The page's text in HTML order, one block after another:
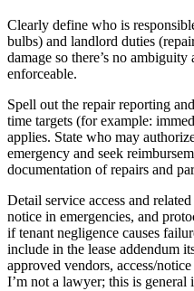
Clearly define who is
bulbs) and landlord duties
damage so there’s no
enforceable.
Spell out the repair reporting
time targets (for example:
applies. State who may
emergency and seek
documentation of repairs and
Detail service access and
notice in emergencies, and
if tenant negligence causes
include in the lease addendum
approved vendors, access/
I’m not a lawyer; this is